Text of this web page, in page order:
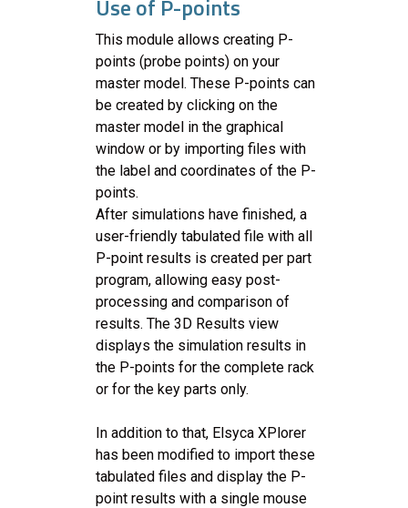
Use of P-points
This module allows creating P-
points (probe points) on your
master model. These P-points can
be created by clicking on the
master model in the graphical
window or by importing files with
the label and coordinates of the P-
points.
After simulations have finished, a
user-friendly tabulated file with all
P-point results is created per part
program, allowing easy post-
processing and comparison of
results. The 3D Results view
displays the simulation results in
the P-points for the complete rack
or for the key parts only.
In addition to that, Elsyca XPlorer
has been modified to import these
tabulated files and display the P-
point results with a single mouse